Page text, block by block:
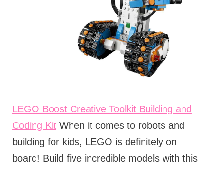
LEGO Boost Creative Toolkit Building and
Coding KitWhen it comes to robots and
building for kids, LEGO is definitely on
board! Build five incredible models with this